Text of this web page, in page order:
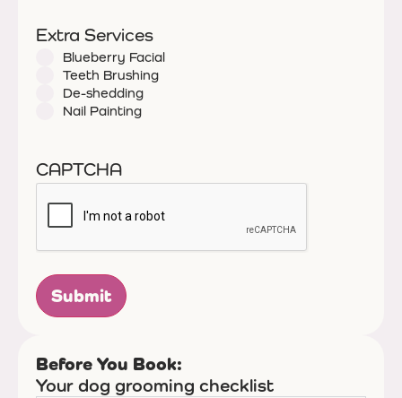
Extra Services
Blueberry Facial
Teeth Brushing
De-shedding
Nail Painting
CAPTCHA
Before You Book:
Your dog grooming checklist